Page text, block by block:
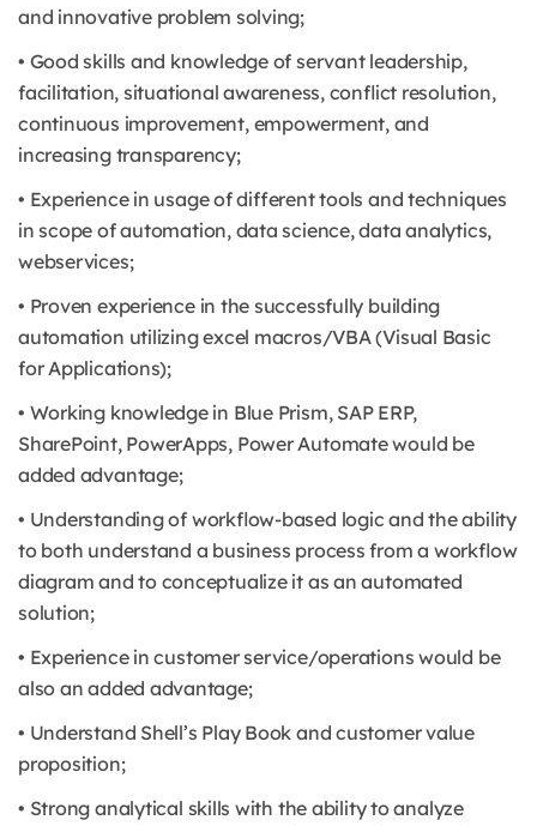
and innovative problem solving;
• Good skills and knowledge of servant leadership,
facilitation, situational awareness, conflict resolution,
continuous improvement, empowerment, and
increasing transparency;
• Experience in usage of different tools and techniques
in scope of automation, data science, data analytics,
webservices;
• Proven experience in the successfully building
automation utilizing excel macros/VBA (Visual Basic
for Applications);
• Working knowledge in Blue Prism, SAP ERP,
SharePoint, PowerApps, Power Automate would be
added advantage;
• Understanding of workflow-based logic and the ability
to both understand a business process from a workflow
diagram and to conceptualize it as an automated
solution;
• Experience in customer service/operations would be
also an added advantage;
• Understand Shell’s Play Book and customer value
proposition;
• Strong analytical skills with the ability to analyze